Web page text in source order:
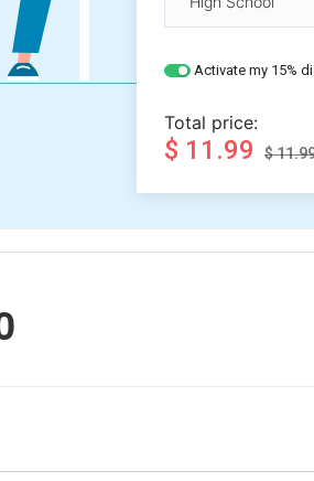
Activate my 15%
Total price:
$ 11.99 $